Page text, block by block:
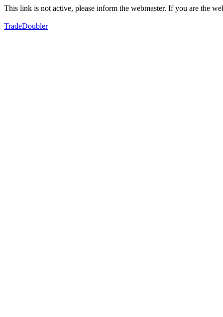
This link is not active, please inform the webmaster. If you are the
TradeDoubler